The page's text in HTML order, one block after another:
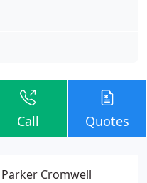
Call Quotes
Cromwell